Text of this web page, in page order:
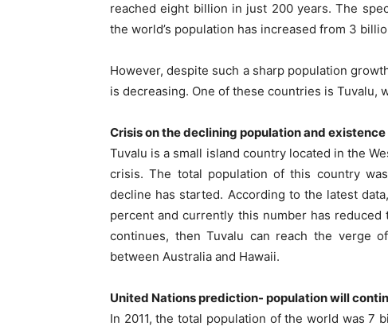
reached eight billion in just 200 years. The
the world’s population has increased from 3
However, despite such a sharp population
is decreasing. One of these countries is
Crisis on the declining population and existence
Tuvalu is a small island country located in the
crisis. The total population of this country
decline has started. According to the latest
percent and currently this number has
continues, then Tuvalu can reach the verge
between Australia and Hawaii.
United Nations prediction- population will
In 2011, the total population of the world was 7